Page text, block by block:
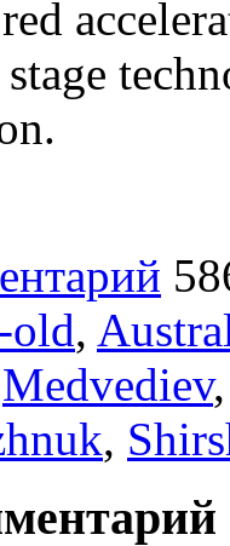
old,
Medvediev
,